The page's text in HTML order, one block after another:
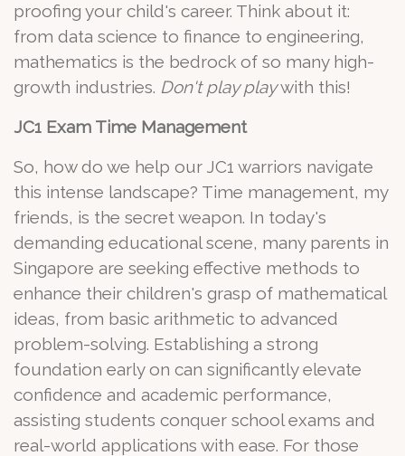
proofing your child's career. Think about it:
from data science to finance to engineering,
mathematics is the bedrock of so many high-
growth industries. Don't play playwith this!
JC1 Exam Time Management
So, how do we help our JC1 warriors navigate
this intense landscape? Time management, my
friends, is the secret weapon. In today's
demanding educational scene, many parents in
Singapore are seeking effective methods to
enhance their children's grasp of mathematical
ideas, from basic arithmetic to advanced
problem-solving. Establishing a strong
foundation early on can significantly elevate
confidence and academic performance,
assisting students conquer school exams and
real-world applications with ease. For those